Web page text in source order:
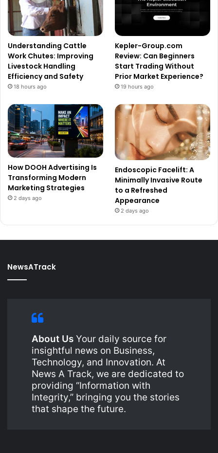
Understanding Cattle
Work Chutes: Improving
Livestock Handling
Efficiency and Safety
18 hours ago
Kepler-Group.com
Review: Can Beginners
Start Trading Without
Prior Market Experience?
19 hours ago
How DOOH Advertising Is
Transforming Modern
Marketing Strategies
2 days ago
Endoscopic Facelift: A
Minimally Invasive Route
to a Refreshed
Appearance
2 days ago
NewsATrack
About Us Your daily source for
insightful news on Business,
Technology, and Innovation. At
News A Track, we are dedicated to
providing “Information with
Integrity,” bringing you the stories
that shape the future.